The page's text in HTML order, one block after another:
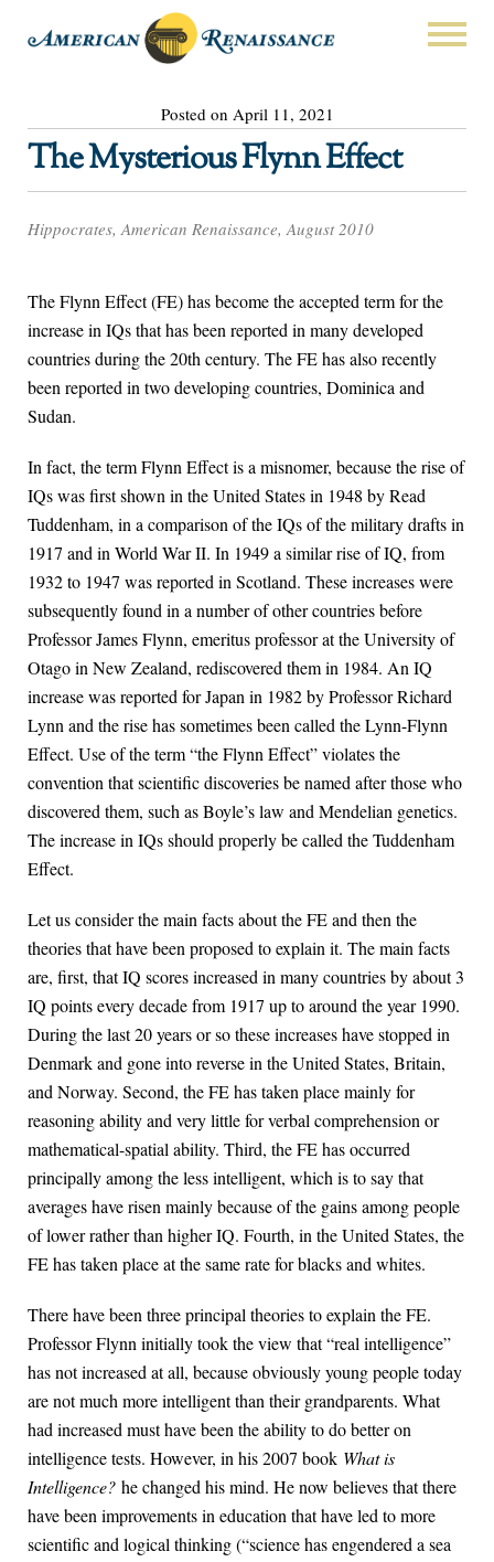
Posted on April 11, 2021
The Mysterious Flynn Effect
Hippocrates, American Renaissance, August 2010
The Flynn Effect (FE) has become the accepted term for the
increase in IQs that has been reported in many developed
countries during the 20th century. The FE has also recently
been reported in two developing countries, Dominica and
Sudan.
In fact, the term Flynn Effect is a misnomer, because the rise of
IQs was first shown in the United States in 1948 by Read
Tuddenham, in a comparison of the IQs of the military drafts in
1917 and in World War II. In 1949 a similar rise of IQ, from
1932 to 1947 was reported in Scotland. These increases were
subsequently found in a number of other countries before
Professor James Flynn, emeritus professor at the University of
Otago in New Zealand, rediscovered them in 1984. An IQ
increase was reported for Japan in 1982 by Professor Richard
Lynn and the rise has sometimes been called the Lynn-Flynn
Effect. Use of the term “the Flynn Effect” violates the
convention that scientific discoveries be named after those who
discovered them, such as Boyle’s law and Mendelian genetics.
The increase in IQs should properly be called the Tuddenham
Effect.
Let us consider the main facts about the FE and then the
theories that have been proposed to explain it. The main facts
are, first, that IQ scores increased in many countries by about 3
IQ points every decade from 1917 up to around the year 1990.
During the last 20 years or so these increases have stopped in
Denmark and gone into reverse in the United States, Britain,
and Norway. Second, the FE has taken place mainly for
reasoning ability and very little for verbal comprehension or
mathematical-spatial ability. Third, the FE has occurred
principally among the less intelligent, which is to say that
averages have risen mainly because of the gains among people
of lower rather than higher IQ. Fourth, in the United States, the
FE has taken place at the same rate for blacks and whites.
There have been three principal theories to explain the FE.
Professor Flynn initially took the view that “real intelligence”
has not increased at all, because obviously young people today
are not much more intelligent than their grandparents. What
had increased must have been the ability to do better on
intelligence tests. However, in his 2007 book What is
Intelligence? he changed his mind. He now believes that there
have been improvements in education that have led to more
scientific and logical thinking (“science has engendered a sea